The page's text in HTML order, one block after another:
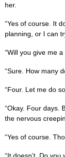
her.
“Yes of course. It
planning, or I can
“Will you give me a
“Sure. How many
“Four. Let me do
“Okay. Four days.
the nervous
“Yes of course.